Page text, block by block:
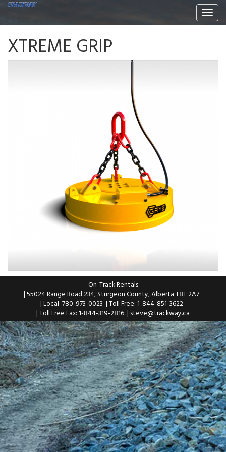
XTREME GRIP
On-Track Rentals
| 55024 Range Road 234, Sturgeon County, Alberta T8T 2A7
| Local: 780-973-0023 | Toll Free: 1-844-851-3622
| Toll Free Fax: 1-844-319-2816 | steve@trackway.ca